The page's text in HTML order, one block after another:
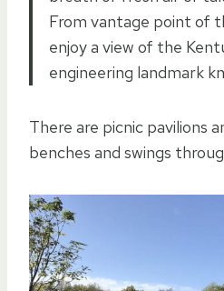
From vantage point of
enjoy a view of the
engineering landmark
There are picnic pavilions
benches and swings